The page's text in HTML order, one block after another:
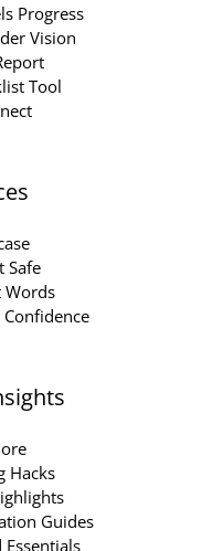
Progress
Vision
Tool
Safe
Words
Confidence
Hacks
Guides